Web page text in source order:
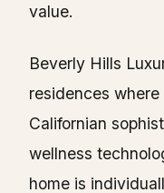
value.
Beverly Hills
residences
Californian
wellness
home is